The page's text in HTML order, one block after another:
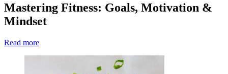
Mastering Fitness: Goals, Motivation &
Mindset
Read more